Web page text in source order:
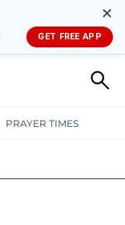
✕
GET FREE APP
PRAYER TIMES